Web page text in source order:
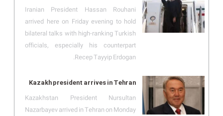
Iranian President Hassan Rouhani
arrived here on Friday evening to hold
bilateral talks with high-ranking Turkish
officials, especially his counterpart
Recep Tayyip Erdogan.
Kazakh president arrives in Tehran
Kazakhstan President Nursultan
Nazarbayev arrived in Tehran on Monday